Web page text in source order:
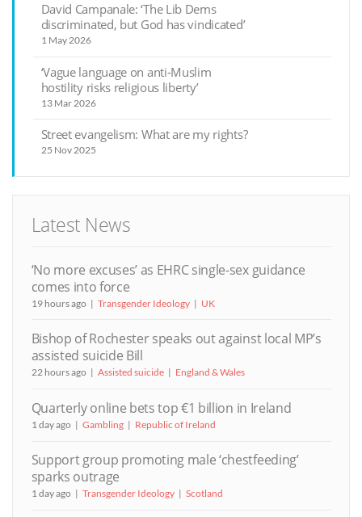
David Campanale: ‘The Lib Dems
discriminated, but God has vindicated’
1 May 2026
‘Vague language on anti-Muslim
hostility risks religious liberty’
13 Mar 2026
Street evangelism: What are my rights?
25 Nov 2025
Latest News
‘No more excuses’ as EHRC single-sex guidance
comes into force
19 hours ago Transgender Ideology UK
Bishop of Rochester speaks out against local MP’s
assisted suicide Bill
22 hours ago Assisted suicide England & Wales
Quarterly online bets top €1 billion in Ireland
1 day ago Gambling Republic of Ireland
Support group promoting male ‘chestfeeding’
sparks outrage
1 day ago Transgender Ideology Scotland